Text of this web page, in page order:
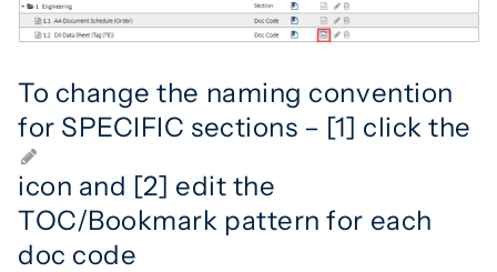
To change the naming convention
for SPECIFIC sections – [1] click the
icon and [2] edit the
TOC/Bookmark pattern for each
doc code